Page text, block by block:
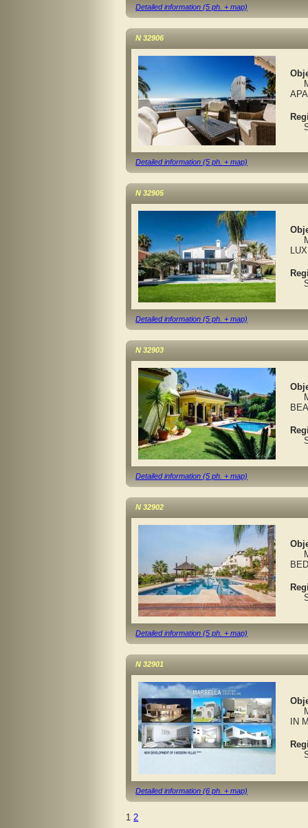
Detailed information (5 ph. + map)
N 32906
Detailed information (5 ph. + map)
N 32905
Detailed information (5 ph. + map)
N 32903
Detailed information (5 ph. + map)
N 32902
Detailed information (5 ph. + map)
N 32901
IN
Detailed information (6 ph. + map)
1 2